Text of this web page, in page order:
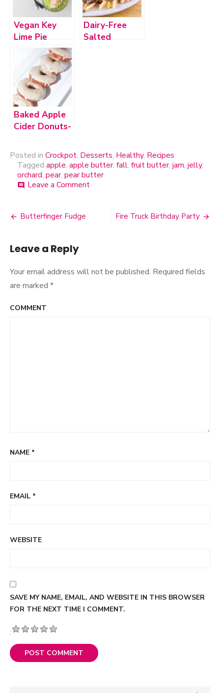
Vegan Key
Lime Pie
Pudding (plus
bonus recipe!)
Dairy-Free
Salted
Baked Apple
Cider Donuts-
Gluten-Free
Posted in Crockpot, Desserts, Healthy, Recipes
Tagged apple, apple butter, fall, fruit butter, jam, jelly,
orchard, pear, pear butter
comment Leave a Comment
navigation
Butterfinger Fudge Fire Truck Birthday Party
Leave a Reply
Your email address will not be published. Required fields
are marked *
COMMENT
NAME *
EMAIL *
WEBSITE
SAVE MY NAME, EMAIL, AND WEBSITE IN THIS BROWSER
FOR THE NEXT TIME I COMMENT.
: